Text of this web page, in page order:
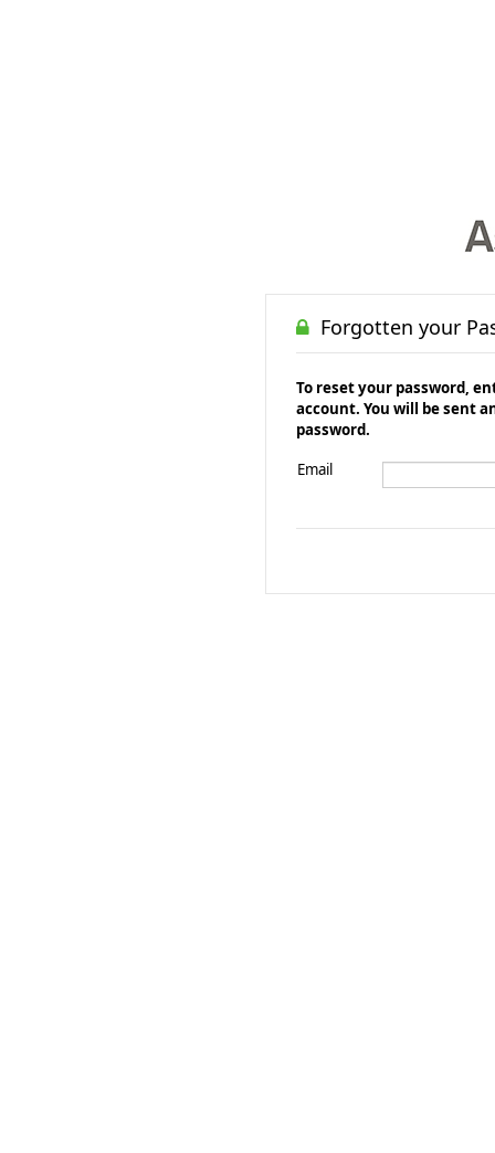
Forgotten your
To reset your password,
account. You will be sent
password.
Email